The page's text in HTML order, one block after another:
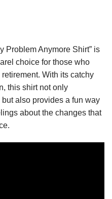
Problem Anymore Shirt” is
choice for those who
With its catchy
this shirt not only
also provides a fun way
about the changes that